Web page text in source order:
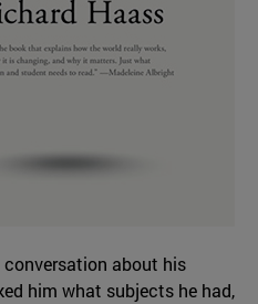
about his
him what subjects he had,